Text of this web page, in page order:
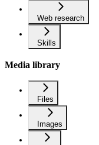
Web research
Skills
Media library
Files
Images